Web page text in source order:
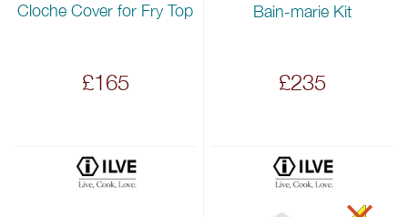
Cloche Cover for Fry Top
£165
Bain-marie Kit
£235